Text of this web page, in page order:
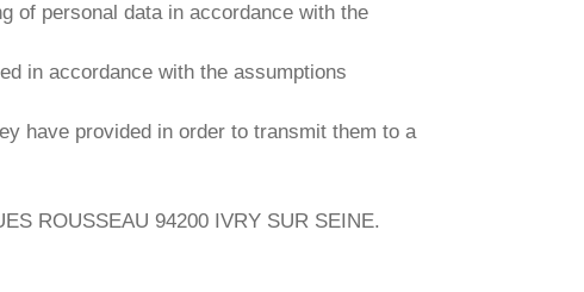
of personal data in accordance with the
in accordance with the assumptions
have provided in order to transmit them to a
ROUSSEAU 94200 IVRY SUR SEINE.